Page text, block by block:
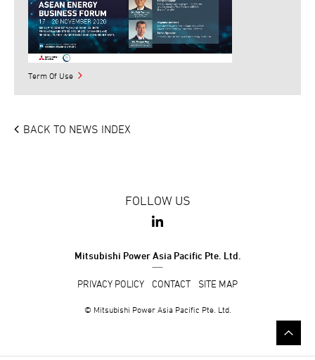
Term Of Use
BACK TO NEWS INDEX
FOLLOW US
Mitsubishi Power Asia Pacific Pte. Ltd.
PRIVACY POLICY CONTACT SITE MAP
© Mitsubishi Power Asia Pacific Pte. Ltd.